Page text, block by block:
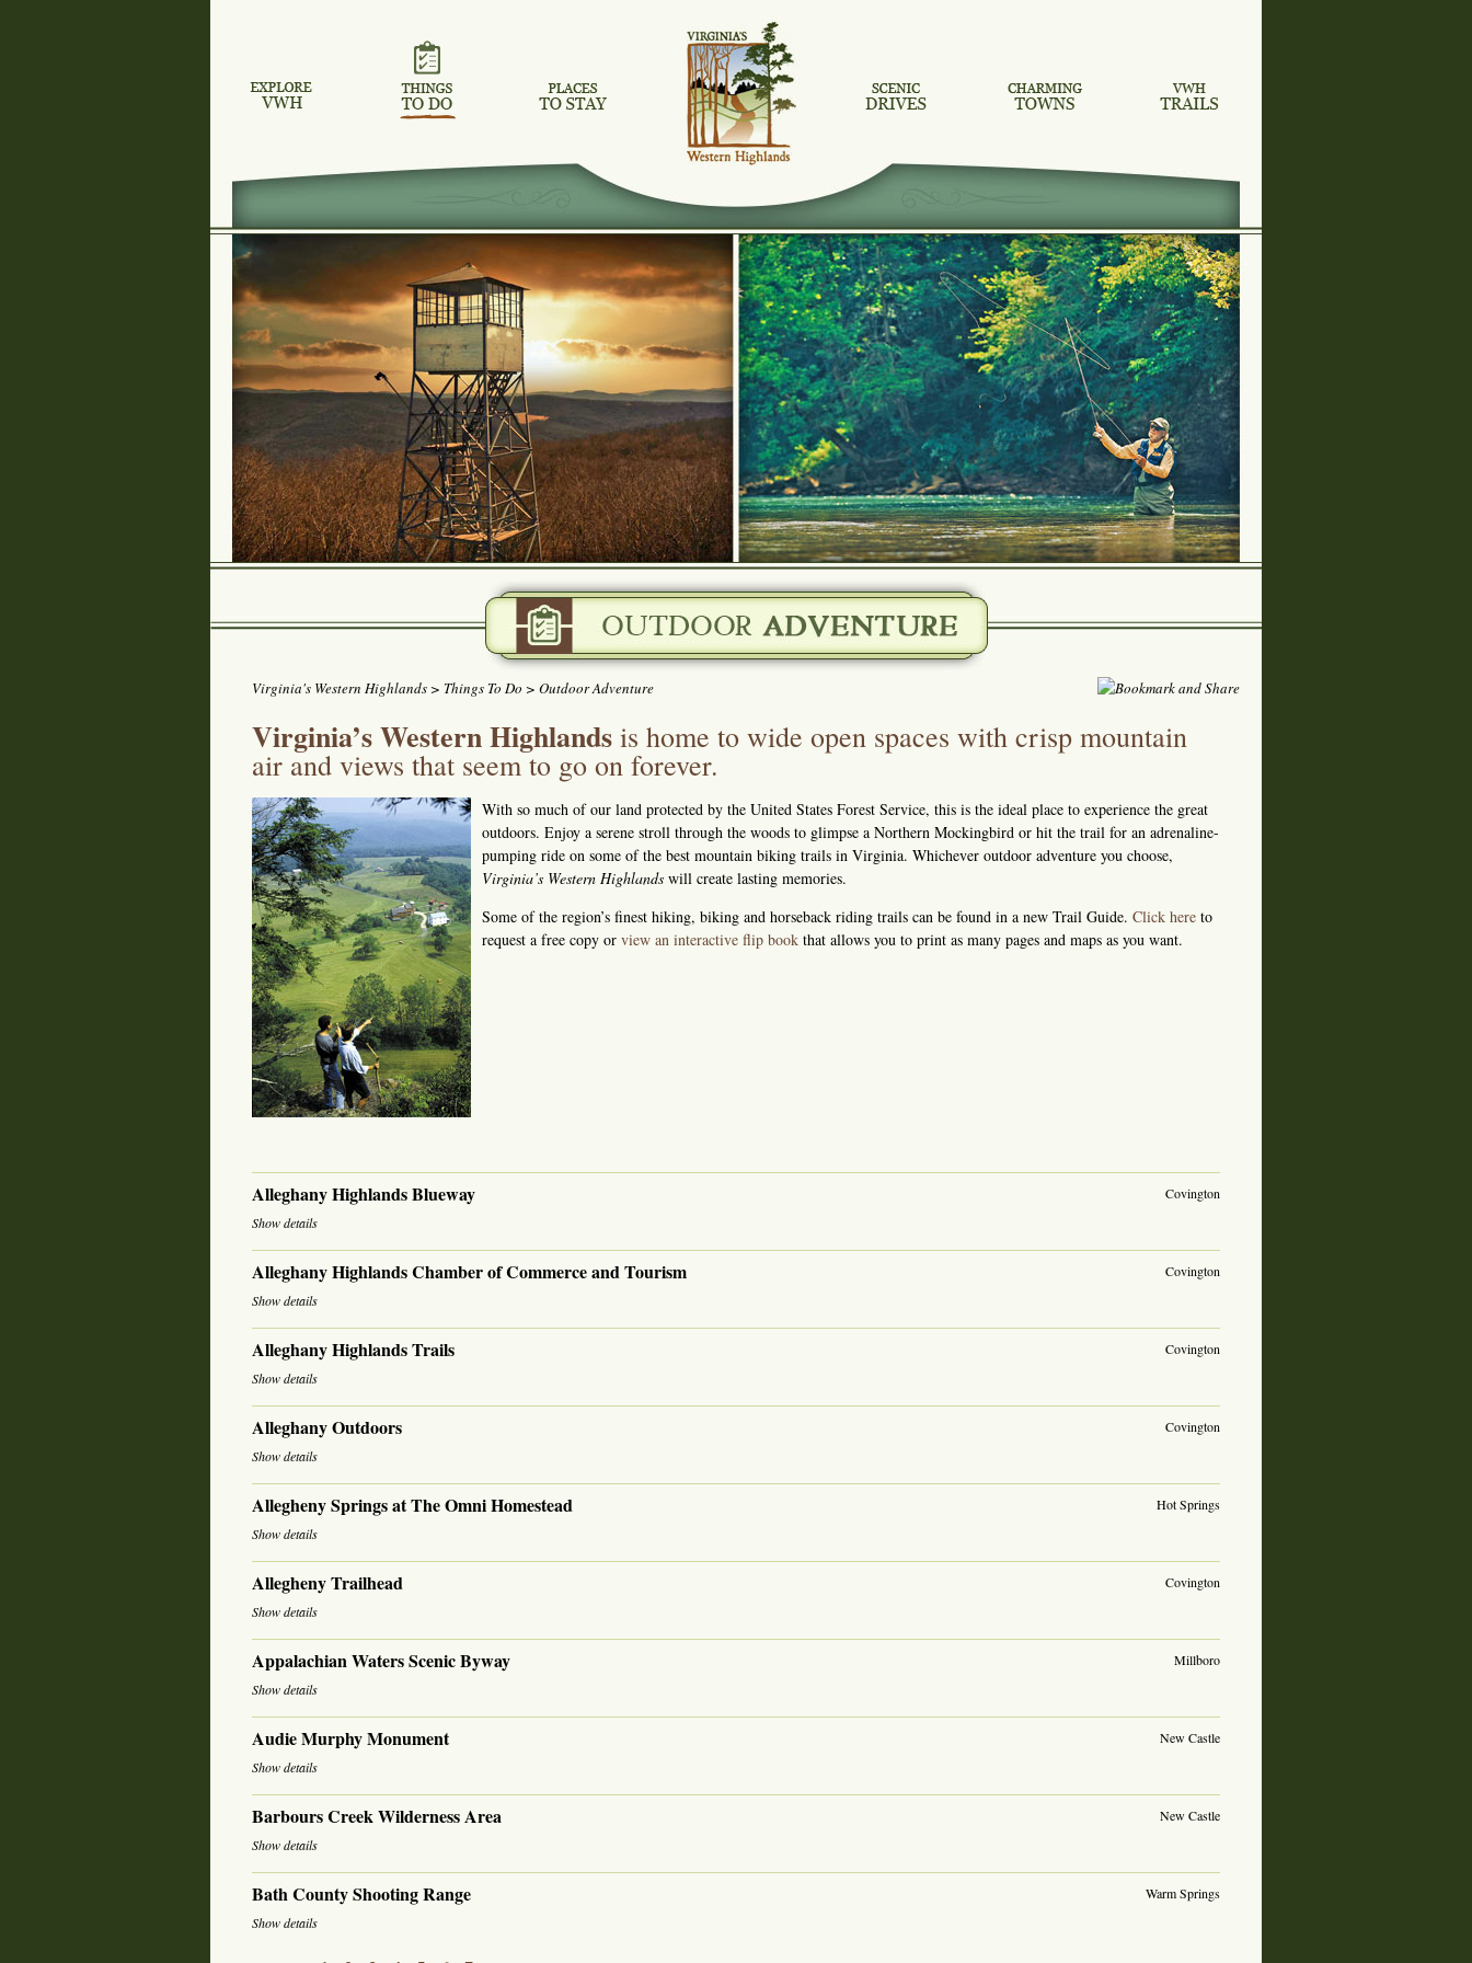
Virginia's Western Highlands > Things To Do > Outdoor Adventure
Virginia’s Western Highlands is home to wide open spaces with crisp mountain
air and views that seem to go on forever.
With so much of our land protected by the United States Forest Service, this is the ideal place to experience the great
outdoors. Enjoy a serene stroll through the woods to glimpse a Northern Mockingbird or hit the trail for an adrenaline-
pumping ride on some of the best mountain biking trails in Virginia. Whichever outdoor adventure you choose,
Virginia’s Western Highlands will create lasting memories.
Some of the region’s finest hiking, biking and horseback riding trails can be found in a new Trail Guide.Click here to
request a free copy orview an interactive flip book that allows you to print as many pages and maps as you want.
Covington
Alleghany Highlands Blueway
Show details
Covington
Alleghany Highlands Chamber of Commerce and Tourism
Show details
Covington
Alleghany Highlands Trails
Show details
Covington
Alleghany Outdoors
Show details
Hot Springs
Allegheny Springs at The Omni Homestead
Show details
Covington
Allegheny Trailhead
Show details
Millboro
Appalachian Waters Scenic Byway
Show details
New Castle
Audie Murphy Monument
Show details
New Castle
Barbours Creek Wilderness Area
Show details
Warm Springs
Bath County Shooting Range
Show details